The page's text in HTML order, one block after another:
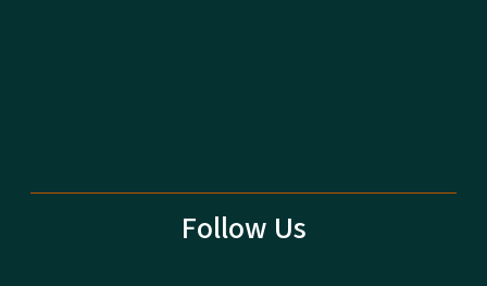
Follow Us